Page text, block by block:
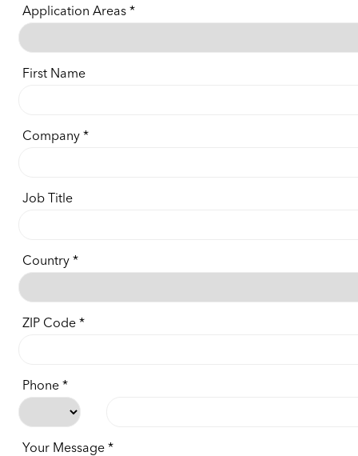
Application Areas
First Name
Company
Job Title
Country
ZIP Code
Phone
Your Message